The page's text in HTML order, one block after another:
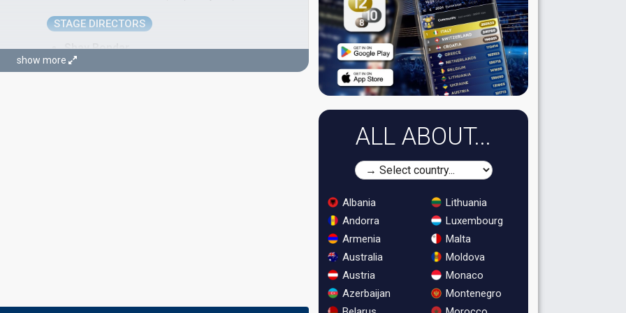
STAGE DIRECTORS
Shay Bondar
Yoav Tzafir
show more
ALL ABOUT...
Albania
Andorra
Armenia
Australia
Austria
Azerbaijan
Lithuania
Luxembourg
Malta
Moldova
Monaco
Montenegro